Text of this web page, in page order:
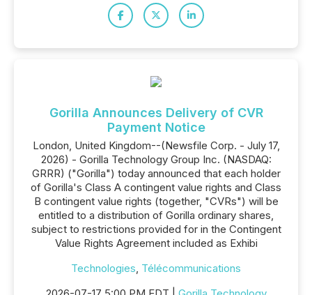
Gorilla Announces Delivery of CVR
Payment Notice
London, United Kingdom--(Newsfile Corp. - July 17,
2026) - Gorilla Technology Group Inc. (NASDAQ:
GRRR) ("Gorilla") today announced that each holder
of Gorilla's Class A contingent value rights and Class
B contingent value rights (together, "CVRs") will be
entitled to a distribution of Gorilla ordinary shares,
subject to restrictions provided for in the Contingent
Value Rights Agreement included as Exhibi
Technologies, Télécommunications